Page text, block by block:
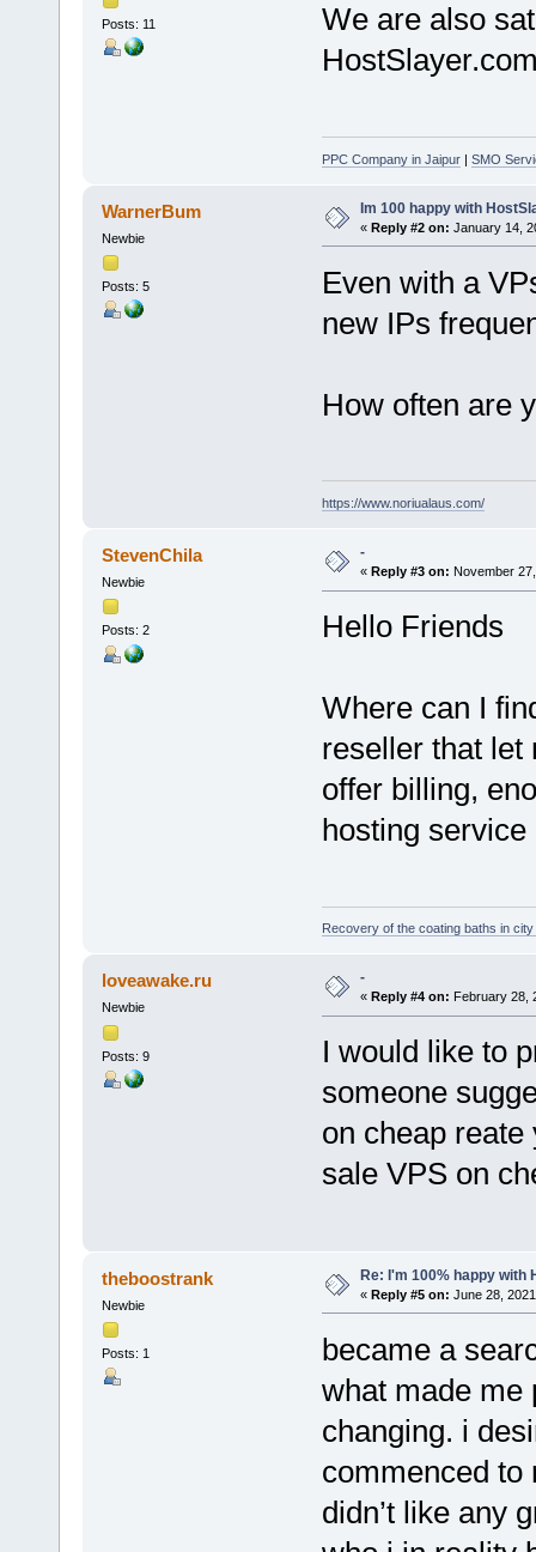
Posts: 11
We are also
PPC Company in Jaipur| SMO
WarnerBum
Newbie
Posts: 5
Im 100 happy with
« Reply #2 on: January 14,
Even with a
new IPs
How often are
https://www.noriualaus.com/
StevenChila
Newbie
Posts: 2
-
« Reply #3 on: November
Hello Friends
Where can I
reseller that let
offer billing,
hosting
Recovery of the coating baths in
loveawake.ru
Newbie
Posts: 9
-
« Reply #4 on: February 28,
I would like to
someone
on cheap
sale VPS on
theboostrank
Newbie
Posts: 1
Re: I'm 100% happy with
« Reply #5 on: June 28,
became a
what made me
changing. i
commenced to
didn’t like any